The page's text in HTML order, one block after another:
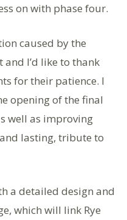
on with phase four.
caused by the
I’d like to thank
for their patience. I
opening of the final
well as improving
lasting, tribute to
a detailed design and
which will link Rye